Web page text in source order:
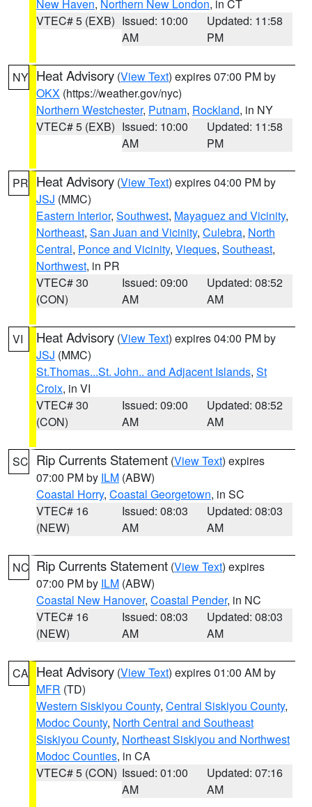
New Haven, Northern New London, in CT
VTEC# 5 (EXB) Issued: 10:00
AM
Updated: 11:58
PM
NY Heat Advisory (View Text) expires 07:00 PM by
OKX (https://weather.gov/nyc)
Northern Westchester, Putnam, Rockland, in NY
VTEC# 5 (EXB) Issued: 10:00
AM
Updated: 11:58
PM
PR Heat Advisory (View Text) expires 04:00 PM by
JSJ (MMC)
Eastern Interior, Southwest, Mayaguez and Vicinity,
Northeast, San Juan and Vicinity, Culebra, North
Central, Ponce and Vicinity, Vieques, Southeast,
Northwest, in PR
VTEC# 30
(CON)
Issued: 09:00
AM
Updated: 08:52
AM
VI Heat Advisory (View Text) expires 04:00 PM by
JSJ (MMC)
St.Thomas...St. John.. and Adjacent Islands, St
Croix, in VI
VTEC# 30
(CON)
Issued: 09:00
AM
Updated: 08:52
AM
SC Rip Currents Statement (View Text) expires
07:00 PM by ILM (ABW)
Coastal Horry, Coastal Georgetown, in SC
VTEC# 16
(NEW)
Issued: 08:03
AM
Updated: 08:03
AM
NC Rip Currents Statement (View Text) expires
07:00 PM by ILM (ABW)
Coastal New Hanover, Coastal Pender, in NC
VTEC# 16
(NEW)
Issued: 08:03
AM
Updated: 08:03
AM
CA Heat Advisory (View Text) expires 01:00 AM by
MFR (TD)
Western Siskiyou County, Central Siskiyou County,
Modoc County, North Central and Southeast
Siskiyou County, Northeast Siskiyou and Northwest
Modoc Counties, in CA
VTEC# 5 (CON) Issued: 01:00
AM
Updated: 07:16
AM